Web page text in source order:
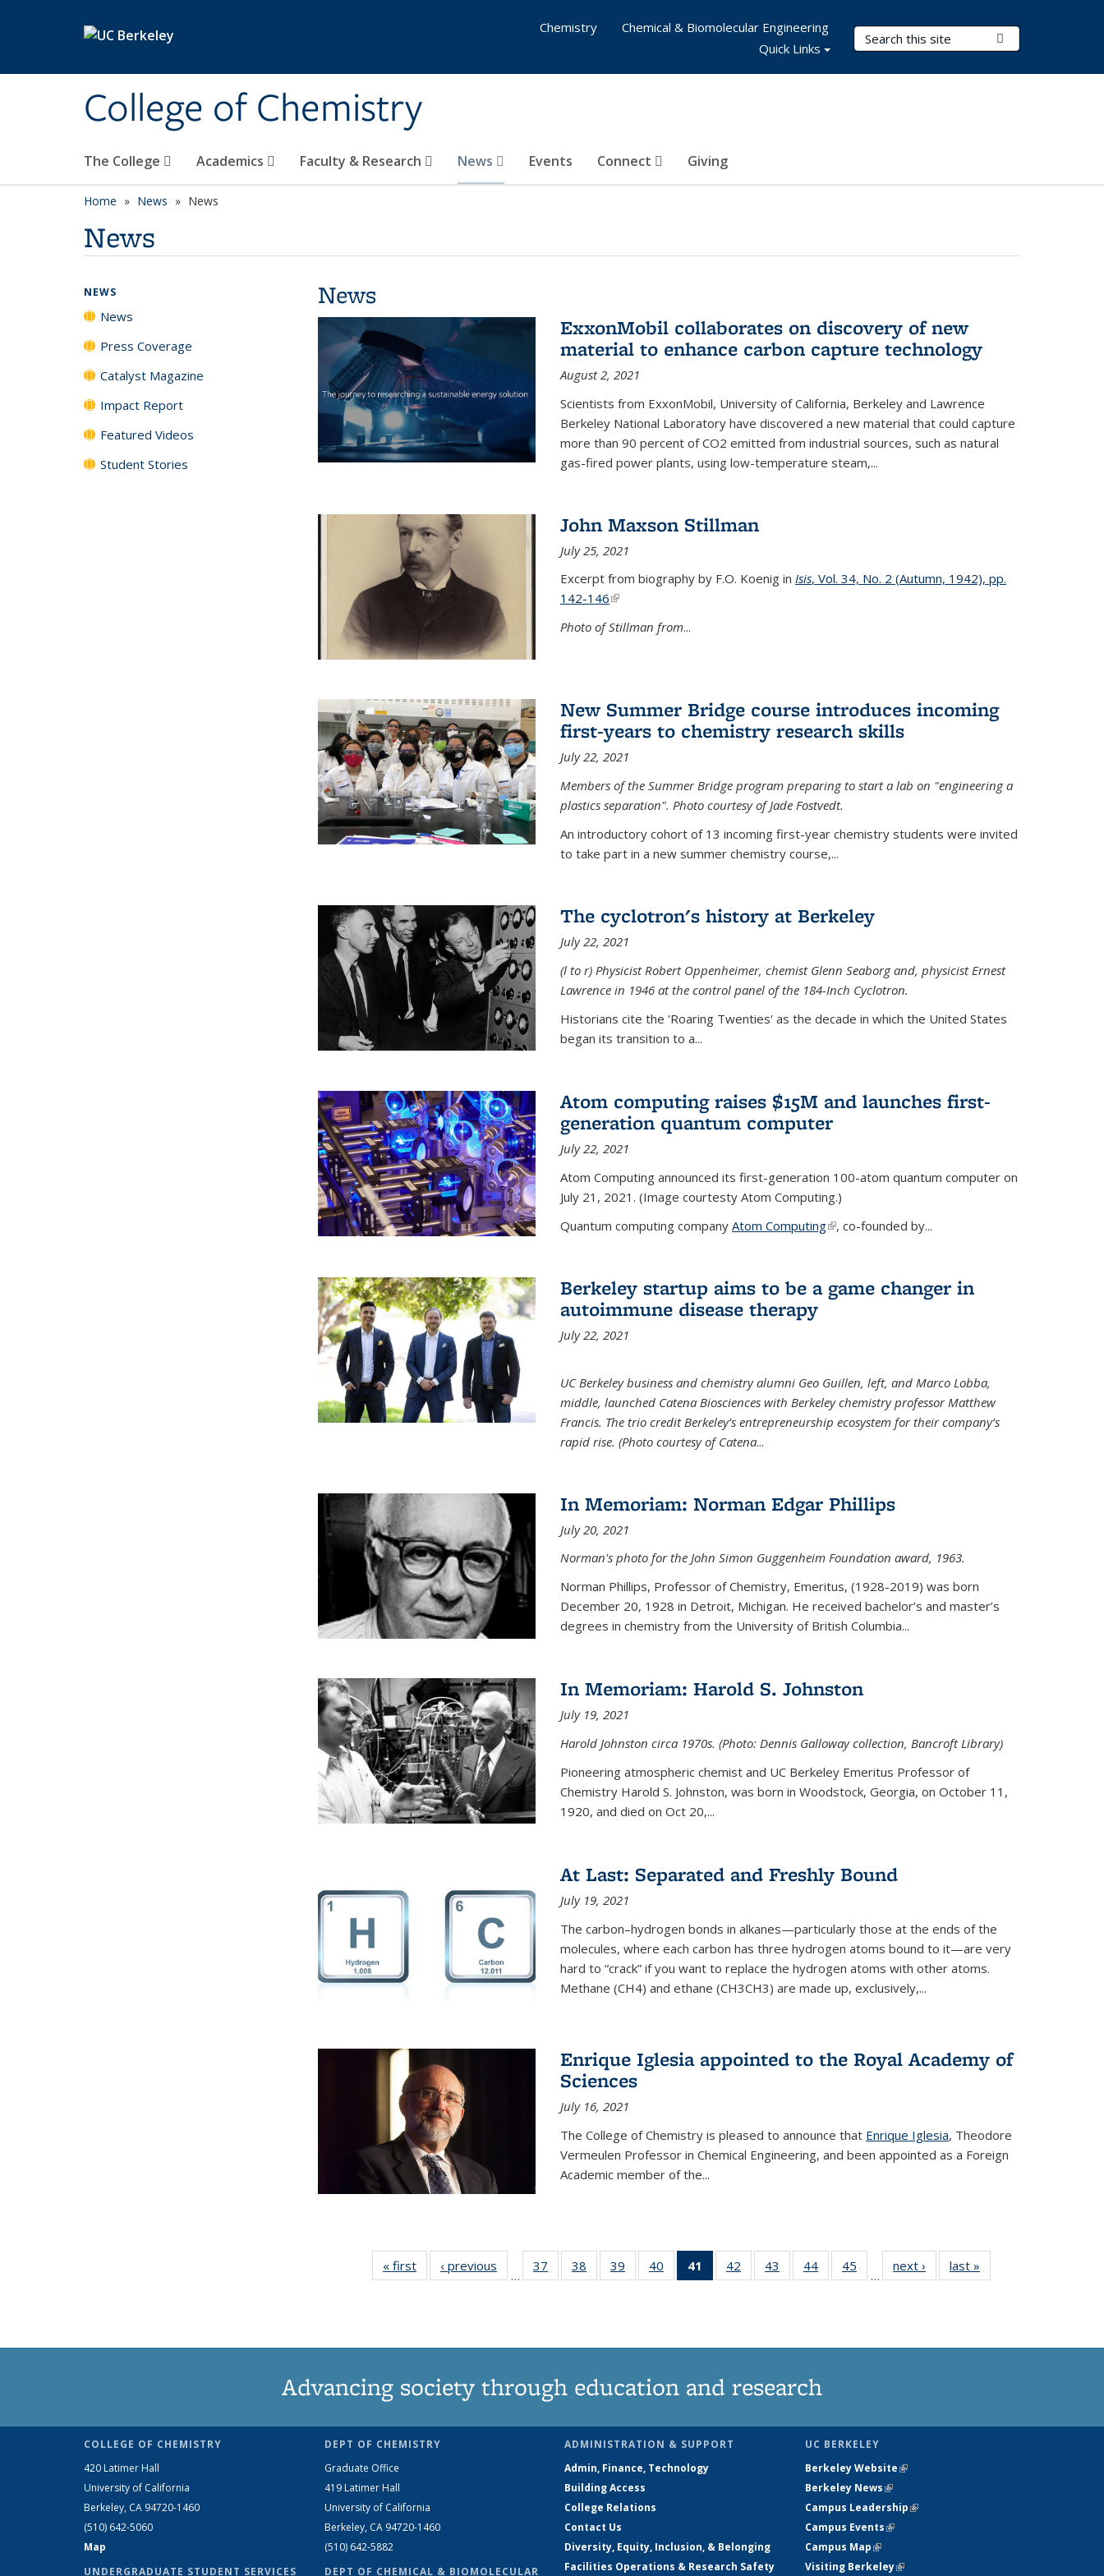
College of Chemistry
Search Terms
The College Academics Faculty & Research News Events Connect Giving
Chemistry
Chemical & Biomolecular Engineering
Quick Links
Home News News
News
News
ExxonMobil collaborates on discovery of new
material to enhance carbon capture technology
August 2, 2021
Scientists from ExxonMobil, University of California, Berkeley and Lawrence
Berkeley National Laboratory have discovered a new material that could capture
more than 90 percent of CO2 emitted from industrial sources, such as natural
gas-fired power plants, using low-temperature steam,...
John Maxson Stillman
July 25, 2021
Excerpt from biography by F.O. Koenig in Isis, Vol. 34, No. 2 (Autumn, 1942), pp.
142-146(link is external)
Photo of Stillman from...
New Summer Bridge course introduces incoming
first-years to chemistry research skills
July 22, 2021
Members of the Summer Bridge program preparing to start a lab on "engineering a
plastics separation". Photo courtesy of Jade Fostvedt.
An introductory cohort of 13 incoming first-year chemistry students were invited
to take part in a new summer chemistry course,...
The cyclotron's history at Berkeley
July 22, 2021
(l to r) Physicist Robert Oppenheimer, chemist Glenn Seaborg and, physicist Ernest
Lawrencein 1946 at the control panel of the 184-Inch Cyclotron.
Historians cite the 'Roaring Twenties' as the decade in which the United States
began its transition to a...
Atom computing raises $15M and launches first-
generation quantum computer
July 22, 2021
Atom Computing announced its first-generation 100-atom quantum computer on
July 21, 2021. (Image courtesty Atom Computing.)
Quantum computing company Atom Computing(link is external)
, co-founded by...
Berkeley startup aims to be a game changer in
autoimmune disease therapy
July 22, 2021
UC Berkeley business and chemistry alumni Geo Guillen, left, and Marco Lobba,
middle, launched Catena Biosciences with Berkeley chemistry professor Matthew
Francis. The trio credit Berkeley’s entrepreneurship ecosystem for their company’s
rapid rise. (Photo courtesy of Catena...
In Memoriam: Norman Edgar Phillips
July 20, 2021
Norman's photo for the John Simon Guggenheim Foundation award, 1963.
Norman Phillips, Professor of Chemistry, Emeritus, (1928-2019) was born
December 20, 1928 in Detroit, Michigan. He received bachelor’s and master’s
degrees in chemistry from the University of British Columbia...
In Memoriam: Harold S. Johnston
July 19, 2021
Harold Johnston circa 1970s. (Photo: Dennis Galloway collection, Bancroft Library)
Pioneering atmospheric chemist and UC Berkeley Emeritus Professor of
Chemistry Harold S. Johnston, was born in Woodstock, Georgia, on October 11,
1920, and died on Oct 20,...
At Last: Separated and Freshly Bound
July 19, 2021
The carbon–hydrogen bonds in alkanes—particularly those at the ends of the
molecules, where each carbon has three hydrogen atoms bound to it—are very
hard to “crack” if you want to replace the hydrogen atoms with other atoms.
Methane (CH4) and ethane (CH3CH3) are made up, exclusively,...
Enrique Iglesia appointed to the Royal Academy of
Sciences
July 16, 2021
The College of Chemistry is pleased to announce that Enrique Iglesia, Theodore
Vermeulen Professor in Chemical Engineering, and been appointed as a Foreign
Academic member of the...
« first News‹ previous
…
37
135
38
135
39
135
40
135
41
of 135
News
42
135
43
135
44
135
45
135
…
next › Newslast »
NEWS
News
Press Coverage
Catalyst Magazine
Impact Report
Featured Videos
Student Stories
Advancing society through education and research
COLLEGE OF CHEMISTRY
420 Latimer Hall
University of California
Berkeley, CA 94720-1460
(510) 642-5060
Map
UNDERGRADUATE STUDENT SERVICES
DEPT OF CHEMISTRY
Graduate Office
419 Latimer Hall
University of California
Berkeley, CA 94720-1460
(510) 642-5882
DEPT OF CHEMICAL & BIOMOLECULAR
ADMINISTRATION & SUPPORT
Admin, Finance, Technology
Building Access
College Relations
Contact Us
Diversity, Equity, Inclusion, & Belonging
Facilities Operations & Research Safety
UC BERKELEY
Berkeley Website(link is external)
Berkeley News(link is external)
Campus Leadership(link is external)
Campus Events(link is external)
Campus Map(link is external)
Visiting Berkeley(link is external)